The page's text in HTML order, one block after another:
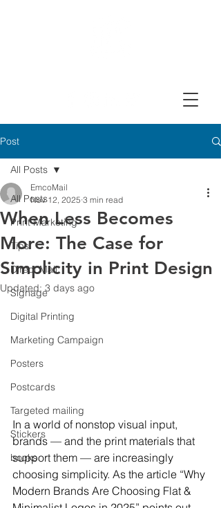
Post
All Posts
Print Marketing
Tips
Direct Mail
Signage
Digital Printing
Marketing Campaign
Posters
Postcards
Targeted mailing
Stickers
books
All Posts
When Less Becomes
More: The Case for
Simplicity in Print Design
EmcoMail
Nov 12, 2025 3 min read
Updated:3 days ago
In a world of nonstop visual input,
brands — and the print materials that
support them — are increasingly
choosing simplicity. As the article “Why
Modern Brands Are Choosing Flat &